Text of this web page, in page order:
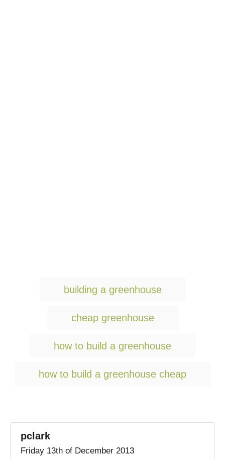
g
building a greenhouse
cheap greenhouse
how to build a greenhouse
how to build a greenhouse cheap
pclark
Friday 13th of December 2013